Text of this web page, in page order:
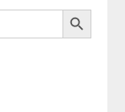
Search Button